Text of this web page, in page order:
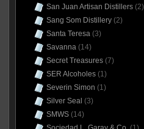
San Juan Artisan Distillers(2)
Sang Som Distillery(2)
Santa Teresa(3)
Savanna(14)
Secret Treasures(7)
SER Alcoholes(1)
Severin Simon (1)
Silver Seal (3)
SMWS(14)